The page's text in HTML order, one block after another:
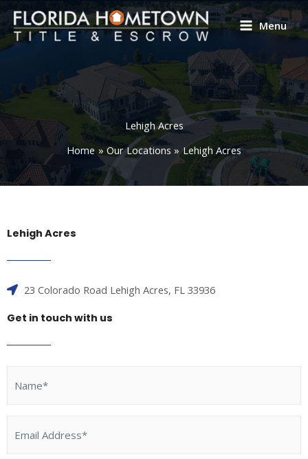
Skip
to
content
Menu
Lehigh Acres
Home
Our Locations Lehigh Acres
Lehigh Acres
23 Colorado Road Lehigh Acres, FL 33936
Get in touch with us
(Required)
Address